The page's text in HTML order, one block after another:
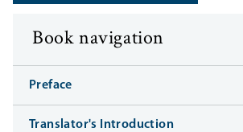
Book navigation
Preface
Translator's Introduction